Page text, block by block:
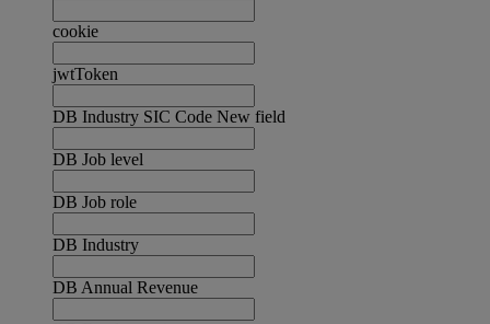
cookie
jwtToken
DB Industry SIC Code New field
DB Job level
DB Job role
DB Industry
DB Annual Revenue